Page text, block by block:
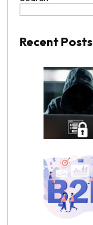
Recent Posts